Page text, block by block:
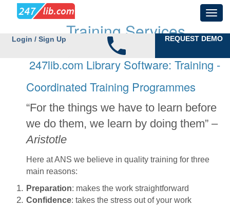
Login / Sign Up REQUEST DEMO
Training Services
247lib.com Library Software: Training -
Coordinated Training Programmes
“For the things we have to learn before
we do them, we learn by doing them” –
Aristotle
Here at ANS we believe in quality training for three
main reasons:
Preparation: makes the work straightforward
Confidence: takes the stress out of your work